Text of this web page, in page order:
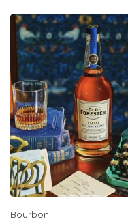
Bourbon